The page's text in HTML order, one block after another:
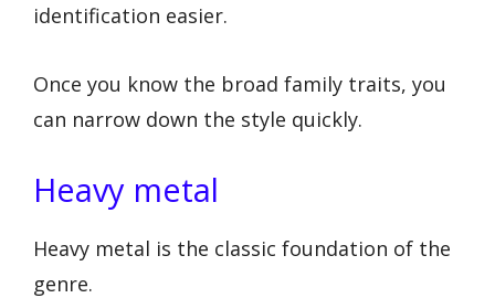
identification easier.
Once you know the broad family traits, you
can narrow down the style quickly.
Heavy metal
Heavy metal is the classic foundation of the
genre.